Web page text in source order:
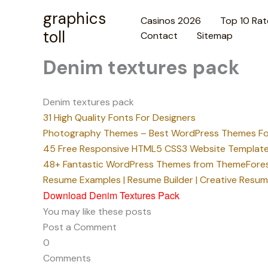
graphics
toll
Casinos 2026
Top 10
Contact
Sitemap
Denim textures pack
Denim textures pack
31 High Quality Fonts For Designers
Photography Themes – Best WordPress Themes
45 Free Responsive HTML5 CSS3 Website
48+ Fantastic WordPress Themes from
Resume Examples | Resume Builder | Creative
Download Denim Textures Pack
You may like these posts
Post a Comment
0
Comments